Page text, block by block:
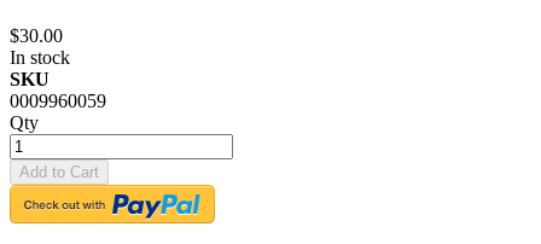
$30.00
In stock
SKU
0009960059
Qty
Add to Cart